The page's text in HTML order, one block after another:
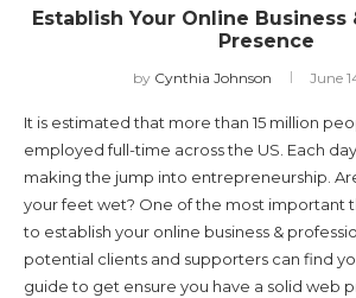
Establish Your Online Business
Presence
by Cynthia Johnson June
It is estimated that more than 15 million
employed full-time across the US. Each
making the jump into entrepreneurship.
your feet wet? One of the most important
to establish your online business &
potential clients and supporters can find
guide to get ensure you have a solid web